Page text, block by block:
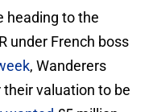
heading to the
under French boss
, Wanderers
valuation to be